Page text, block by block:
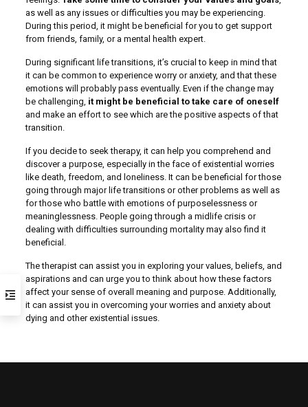
as well as any issues or difficulties you may be experiencing.
During this period, it might be beneficial for you to get support
from friends, family, or a mental health expert.
During significant life transitions, it’s crucial to keep in mind that
it can be common to experience worry or anxiety, and that these
emotions will probably pass eventually. Even if the change may
be challenging, it might be beneficial to take care of oneself
and make an effort to see which are the positive aspects of that
transition.
If you decide to seek therapy, it can help you comprehend and
discover a purpose, especially in the face of existential worries
like death, freedom, and loneliness. It can be beneficial for those
going through major life transitions or other problems as well as
for those who battle with emotions of purposelessness or
meaninglessness. People going through a midlife crisis or
dealing with difficulties surrounding mortality may also find it
beneficial.
The therapist can assist you in exploring your values, beliefs, and
aspirations and can urge you to think about how these factors
affect your sense of overall meaning and purpose. Additionally,
it can assist you in overcoming your worries and anxiety about
dying and other existential issues.